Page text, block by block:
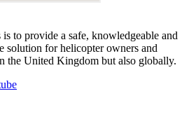
to provide a safe, knowledgeable and
solution for helicopter owners and
the United Kingdom but also globally.